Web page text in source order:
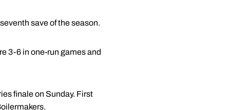
save of the season.
3-6 in one-run games and
finale on Sunday. First